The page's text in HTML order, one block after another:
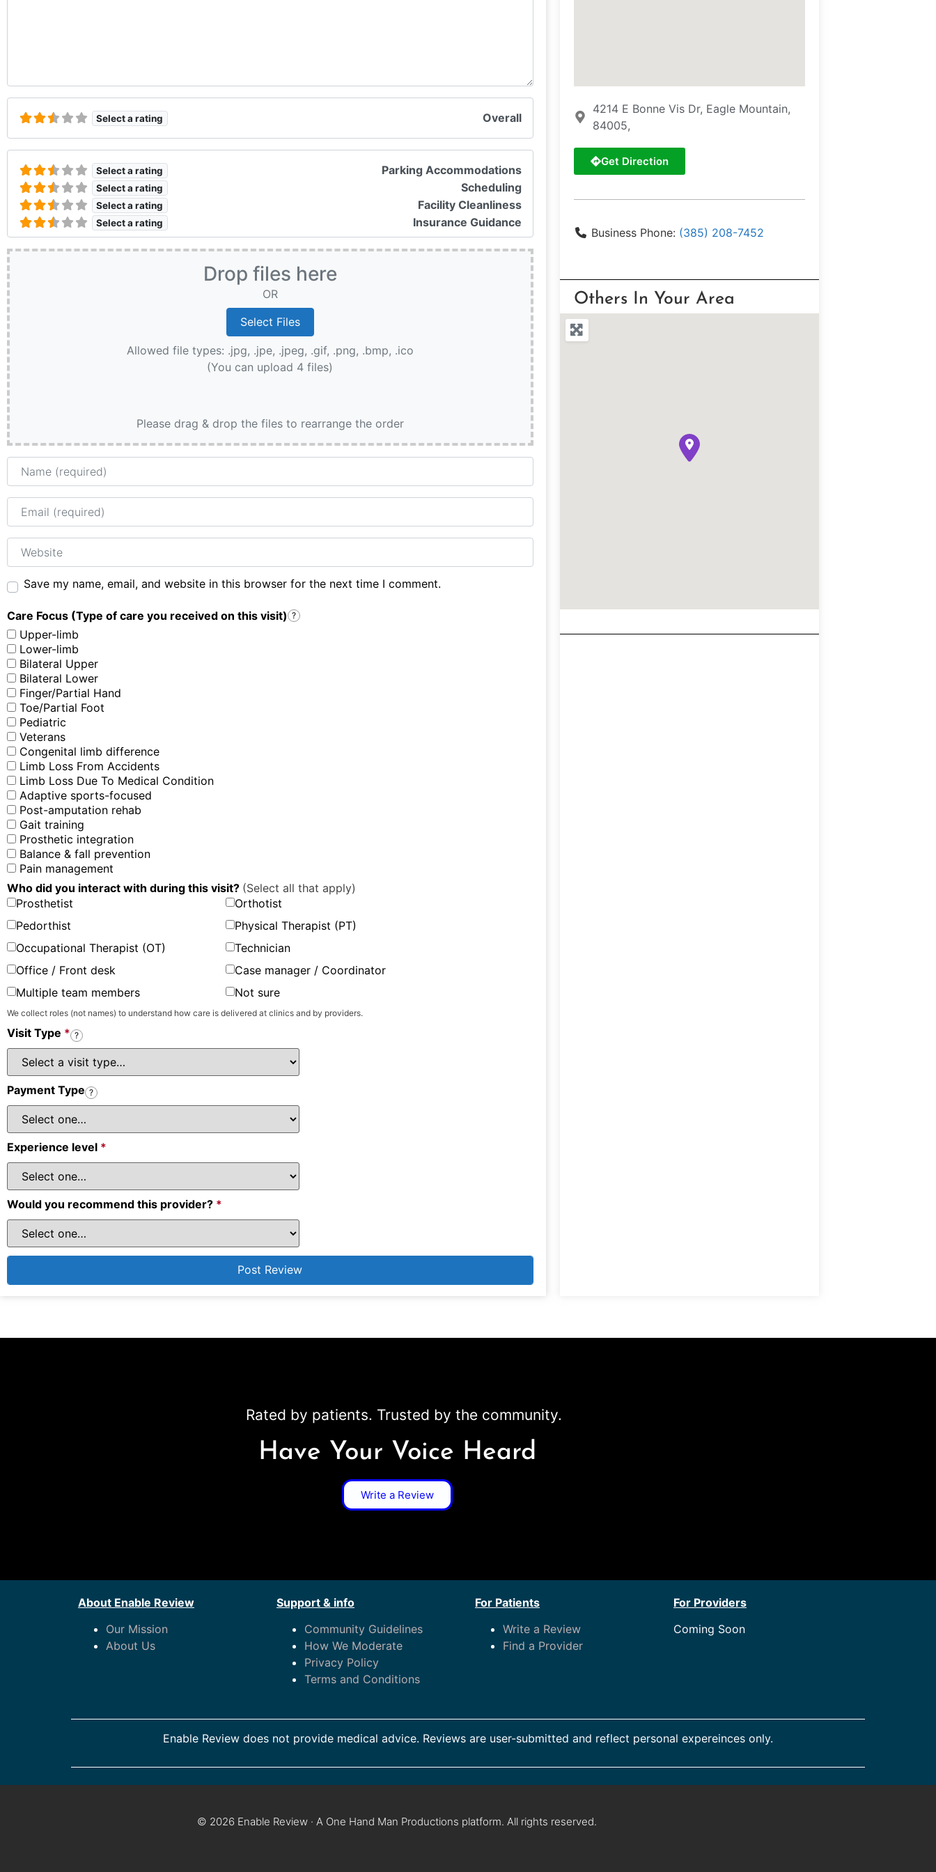
Select a rating Overall
Select a rating Parking Accommodations
Select a rating Scheduling
Select a rating Facility Cleanliness
Select a rating Insurance Guidance
Drop files here
OR
Allowed file types: .jpg, .jpe, .jpeg, .gif, .png, .bmp, .ico
(You can upload 4 files)
Please drag & drop the files to rearrange the order
Name
Email
Website
Save my name, email, and website in this browser for the next time I comment.
Care Focus (Type of care you received on this visit) ?
Upper-limb
Lower-limb
Bilateral Upper
Bilateral Lower
Finger/Partial Hand
Toe/Partial Foot
Pediatric
Veterans
Congenital limb difference
Limb Loss From Accidents
Limb Loss Due To Medical Condition
Adaptive sports-focused
Post-amputation rehab
Gait training
Prosthetic integration
Balance & fall prevention
Pain management
Who did you interact with during this visit? (Select all that apply)
Prosthetist
Orthotist
Pedorthist
Physical Therapist (PT)
Occupational Therapist (OT)
Technician
Office / Front desk
Case manager / Coordinator
Multiple team members
Not sure
We collect roles (not names) to understand how care is delivered at clinics and by providers.
Visit Type * ?
Payment Type ?
Experience level *
Would you recommend this provider? *
4214 E Bonne Vis Dr, Eagle Mountain,
84005,
Get Direction
Business Phone: (385) 208-7452
Others In Your Area
Rated by patients. Trusted by the community.
Have Your Voice Heard
Write a Review
About Enable Review
Our Mission
About Us
Support & info
Community Guidelines
How We Moderate
Privacy Policy
Terms and Conditions
For Patients
Write a Review
Find a Provider
For Providers
Coming Soon
Enable Review does not provide medical advice. Reviews are user-submitted and reflect personal expereinces only.
© 2026 Enable Review · A One Hand Man Productions platform. All rights reserved.